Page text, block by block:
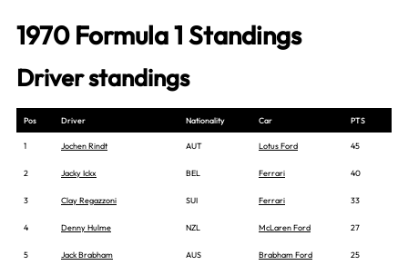
1970 Formula 1 Standings
Driver standings
Pos Driver Nationality Car PTS
1 Jochen Rindt AUT Lotus Ford 45
2 Jacky Ickx BEL Ferrari 40
3 Clay Regazzoni SUI Ferrari 33
4 Denny Hulme NZL McLaren Ford 27
5 Jack Brabham AUS Brabham Ford 25